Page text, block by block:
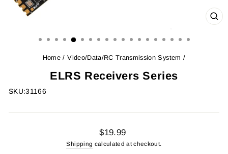
Home / Video/Data/RC Transmission System /
ELRS Receivers Series
SKU:31166
Regular
price
$19.99
Shipping calculated at checkout.